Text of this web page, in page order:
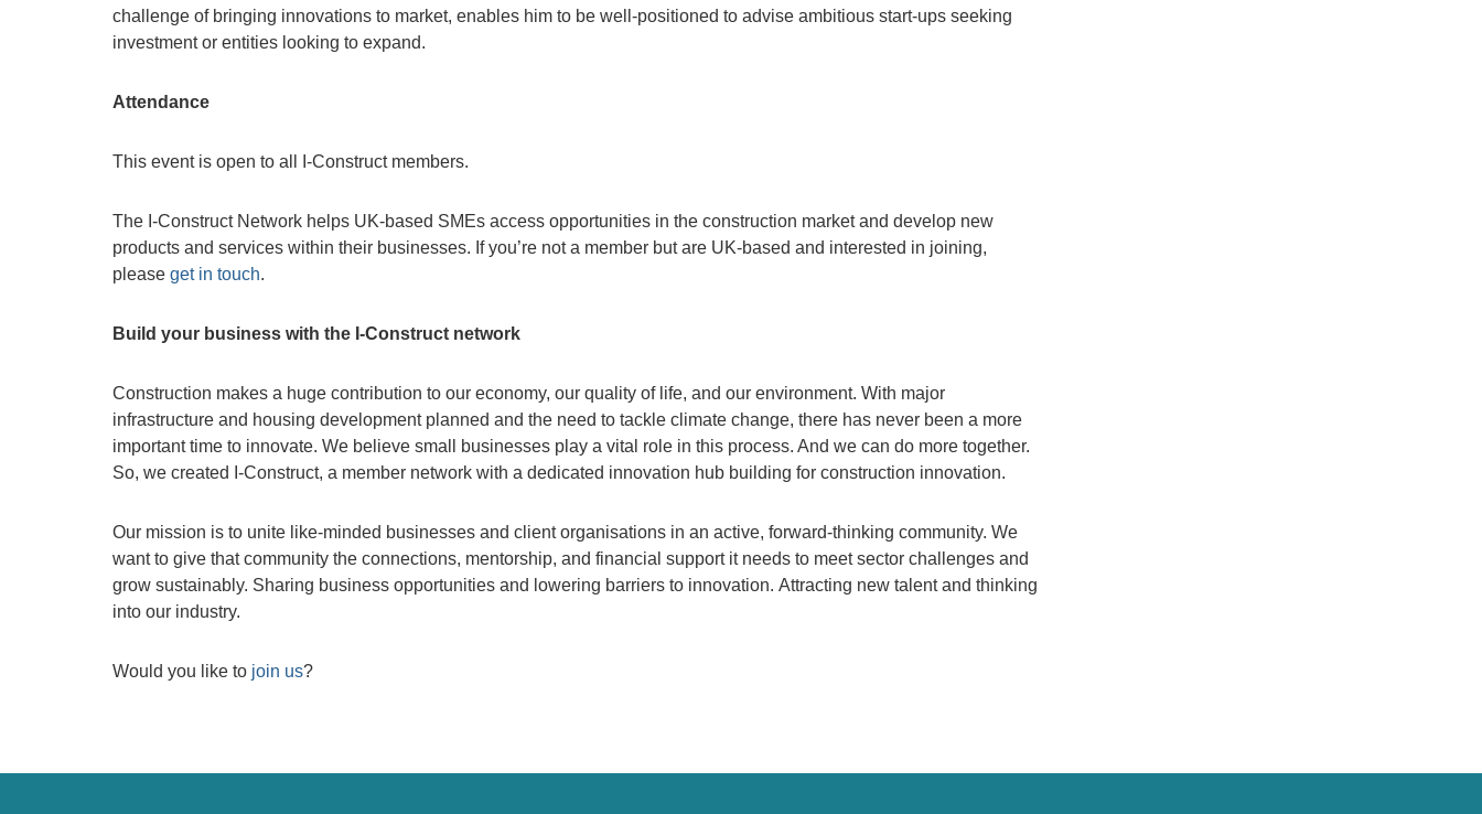
challenge of bringing innovations to market, enables him to be well-positioned to advise ambitious start-ups seeking
investment or entities looking to expand.
Attendance
This event is open to all I-Construct members.
The I-Construct Network helps UK-based SMEs access opportunities in the construction market and develop new
products and services within their businesses. If you’re not a member but are UK-based and interested in joining,
please get in touch.
Build your business with the I-Construct network
Construction makes a huge contribution to our economy, our quality of life, and our environment. With major
infrastructure and housing development planned and the need to tackle climate change, there has never been a more
important time to innovate. We believe small businesses play a vital role in this process. And we can do more together.
So, we created I-Construct, a member network with a dedicated innovation hub building for construction innovation.
Our mission is to unite like-minded businesses and client organisations in an active, forward-thinking community. We
want to give that community the connections, mentorship, and financial support it needs to meet sector challenges and
grow sustainably. Sharing business opportunities and lowering barriers to innovation. Attracting new talent and thinking
into our industry.
Would you like to join us?